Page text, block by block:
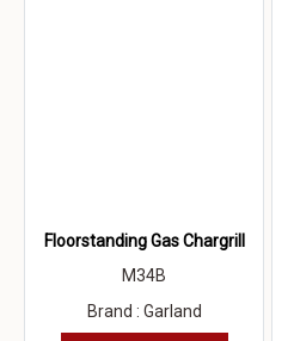
Floorstanding Gas Chargrill
M34B
Brand : Garland